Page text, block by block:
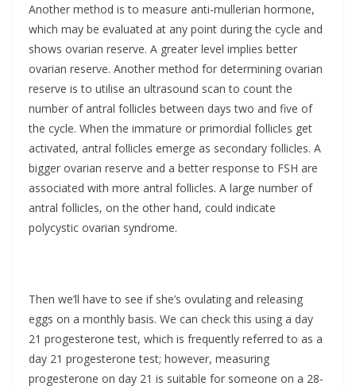
Another method is to measure anti-mullerian hormone,
which may be evaluated at any point during the cycle and
shows ovarian reserve. A greater level implies better
ovarian reserve. Another method for determining ovarian
reserve is to utilise an ultrasound scan to count the
number of antral follicles between days two and five of
the cycle. When the immature or primordial follicles get
activated, antral follicles emerge as secondary follicles. A
bigger ovarian reserve and a better response to FSH are
associated with more antral follicles. A large number of
antral follicles, on the other hand, could indicate
polycystic ovarian syndrome.
Then we’ll have to see if she’s ovulating and releasing
eggs on a monthly basis. We can check this using a day
21 progesterone test, which is frequently referred to as a
day 21 progesterone test; however, measuring
progesterone on day 21 is suitable for someone on a 28-